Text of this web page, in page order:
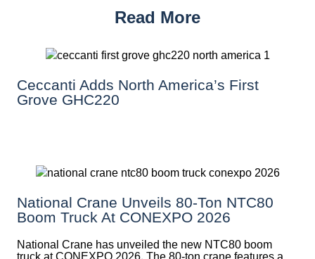
Read More
Ceccanti Adds North America’s First
Grove GHC220
National Crane Unveils 80-Ton NTC80
Boom Truck At CONEXPO 2026
National Crane has unveiled the new NTC80 boom
truck at CONEXPO 2026. The 80-ton crane features a